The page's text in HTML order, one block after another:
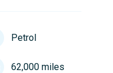
Petrol
62,000 miles